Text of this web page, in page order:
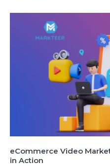
eCommerce Video
in Action